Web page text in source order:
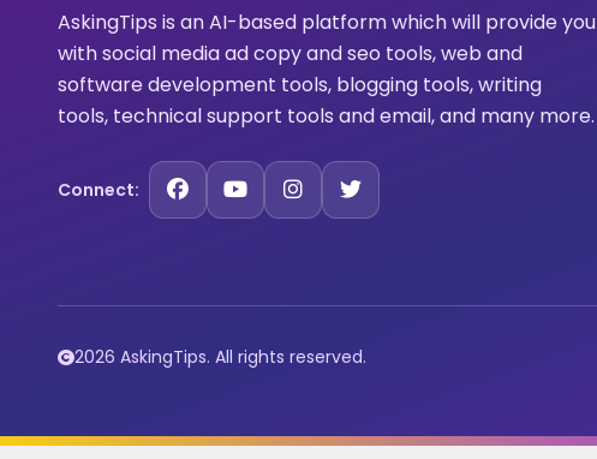
AskingTips is an AI-based platform which will provide you
with social media ad copy and seo tools, web and
software development tools, blogging tools, writing
tools, technical support tools and email, and many more.
Connect:
2026 AskingTips. All rights reserved.